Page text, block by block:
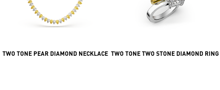
TWO TONE PEAR DIAMOND NECKLACE TWO TONE TWO STONE DIAMOND RING